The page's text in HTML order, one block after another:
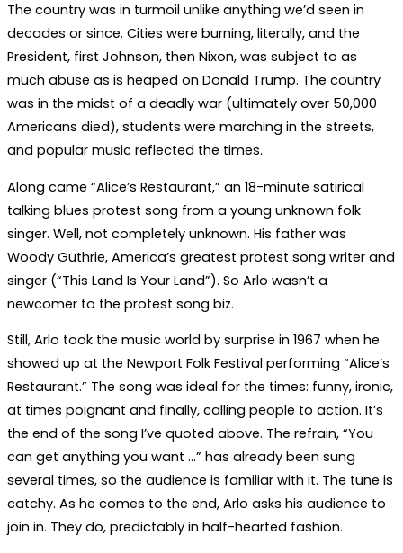
The country was in turmoil unlike anything we’d seen in
decades or since. Cities were burning, literally, and the
President, first Johnson, then Nixon, was subject to as
much abuse as is heaped on Donald Trump. The country
was in the midst of a deadly war (ultimately over 50,000
Americans died), students were marching in the streets,
and popular music reflected the times.
Along came “Alice’s Restaurant,” an 18-minute satirical
talking blues protest song from a young unknown folk
singer. Well, not completely unknown. His father was
Woody Guthrie, America’s greatest protest song writer and
singer (“This Land Is Your Land”). So Arlo wasn’t a
newcomer to the protest song biz.
Still, Arlo took the music world by surprise in 1967 when he
showed up at the Newport Folk Festival performing “Alice’s
Restaurant.” The song was ideal for the times: funny, ironic,
at times poignant and finally, calling people to action. It’s
the end of the song I’ve quoted above. The refrain, “You
can get anything you want …” has already been sung
several times, so the audience is familiar with it. The tune is
catchy. As he comes to the end, Arlo asks his audience to
join in. They do, predictably in half-hearted fashion.